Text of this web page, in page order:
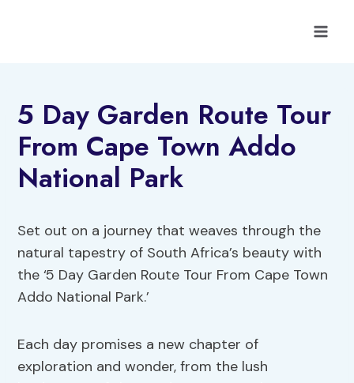
5 Day Garden Route Tour
From Cape Town Addo
National Park
Set out on a journey that weaves through the
natural tapestry of South Africa’s beauty with
the ‘5 Day Garden Route Tour From Cape Town
Addo National Park.’
Each day promises a new chapter of
exploration and wonder, from the lush